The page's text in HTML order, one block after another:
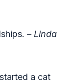
– Linda
a cat